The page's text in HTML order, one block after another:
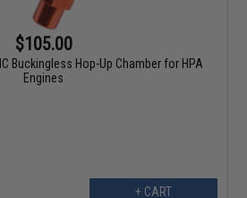
$105.00
Buckingless Hop-Up Chamber for HPA
Engines
+ CART